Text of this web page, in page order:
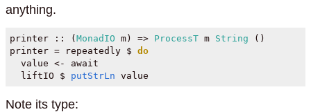
anything.
printer :: (MonadIO m) => ProcessT m String ()
printer = repeatedly $
do
  value
<-
await
  liftIO
$ putStrLn value
Note its type: